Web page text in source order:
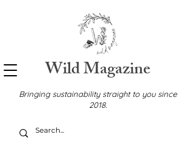
Wild Magazine
Bringing sustainability straight to you since
2018.